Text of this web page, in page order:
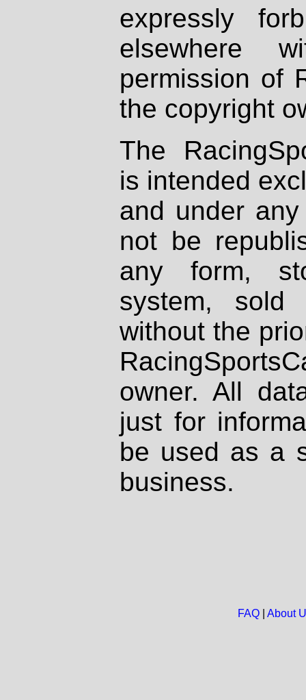
expressly
elsewhere
permission of
the copyright
The
is intended
and under
not be
any form,
system, sold
without the
owner. All
just for
be used as a
business.
FAQ| About